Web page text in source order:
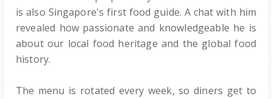
is also Singapore's first food guide. A chat with him
revealed how passionate and knowledgeable he is
about our local food heritage and the global food
history.
The menu is rotated every week, so diners get to